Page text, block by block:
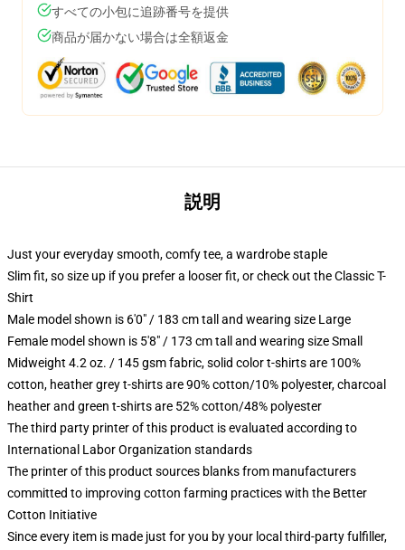
すべての小包に追跡番号を提供
商品が届かない場合は全額返金
説明
Just your everyday smooth, comfy tee, a wardrobe staple
Slim fit, so size up if you prefer a looser fit, or check out the Classic T-
Shirt
Male model shown is 6'0" / 183 cm tall and wearing size Large
Female model shown is 5'8" / 173 cm tall and wearing size Small
Midweight 4.2 oz. / 145 gsm fabric, solid color t-shirts are 100%
cotton, heather grey t-shirts are 90% cotton/10% polyester, charcoal
heather and green t-shirts are 52% cotton/48% polyester
The third party printer of this product is evaluated according to
International Labor Organization standards
The printer of this product sources blanks from manufacturers
committed to improving cotton farming practices with the Better
Cotton Initiative
Since every item is made just for you by your local third-party fulfiller,